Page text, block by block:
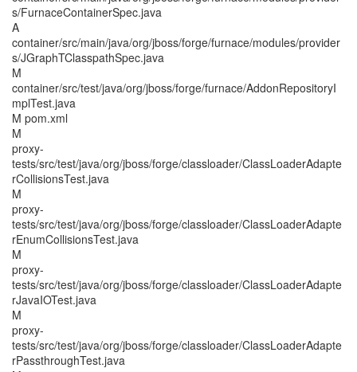
s/FurnaceContainerSpec.java
A
container/src/main/java/org/jboss/forge/furnace/modules/provider
s/JGraphTClasspathSpec.java
M
container/src/test/java/org/jboss/forge/furnace/AddonRepositoryI
mplTest.java
M pom.xml
M
proxy-
tests/src/test/java/org/jboss/forge/classloader/ClassLoaderAdapte
rCollisionsTest.java
M
proxy-
tests/src/test/java/org/jboss/forge/classloader/ClassLoaderAdapte
rEnumCollisionsTest.java
M
proxy-
tests/src/test/java/org/jboss/forge/classloader/ClassLoaderAdapte
rJavaIOTest.java
M
proxy-
tests/src/test/java/org/jboss/forge/classloader/ClassLoaderAdapte
rPassthroughTest.java